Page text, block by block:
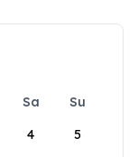
Sa
Su
4 5